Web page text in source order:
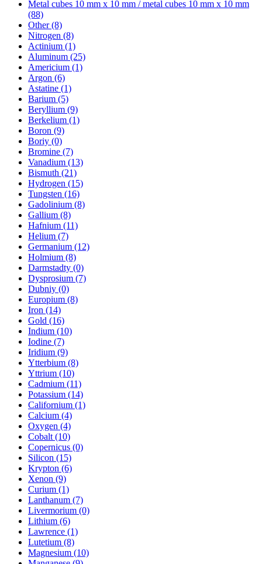
Metal cubes 10 mm x 10 mm / metal cubes 10 mm x 10 mm
(88)
Other (8)
Nitrogen (8)
Actinium (1)
Aluminum (25)
Americium (1)
Argon (6)
Astatine (1)
Barium (5)
Beryllium (9)
Berkelium (1)
Boron (9)
Boriy (0)
Bromine (7)
Vanadium (13)
Bismuth (21)
Hydrogen (15)
Tungsten (16)
Gadolinium (8)
Gallium (8)
Hafnium (11)
Helium (7)
Germanium (12)
Holmium (8)
Darmstadty (0)
Dysprosium (7)
Dubniy (0)
Europium (8)
Iron (14)
Gold (16)
Indium (10)
Iodine (7)
Iridium (9)
Ytterbium (8)
Yttrium (10)
Cadmium (11)
Potassium (14)
Californium (1)
Calcium (4)
Oxygen (4)
Cobalt (10)
Copernicus (0)
Silicon (15)
Krypton (6)
Xenon (9)
Curium (1)
Lanthanum (7)
Livermorium (0)
Lithium (6)
Lawrence (1)
Lutetium (8)
Magnesium (10)